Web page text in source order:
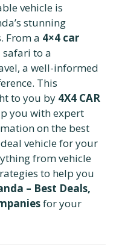
vehicle is
stunning
From a 4×4 car
to a
a well-informed
This
to you by 4X4 CAR
you with expert
on the best
vehicle for your
from vehicle
to help you
– Best Deals,
for your